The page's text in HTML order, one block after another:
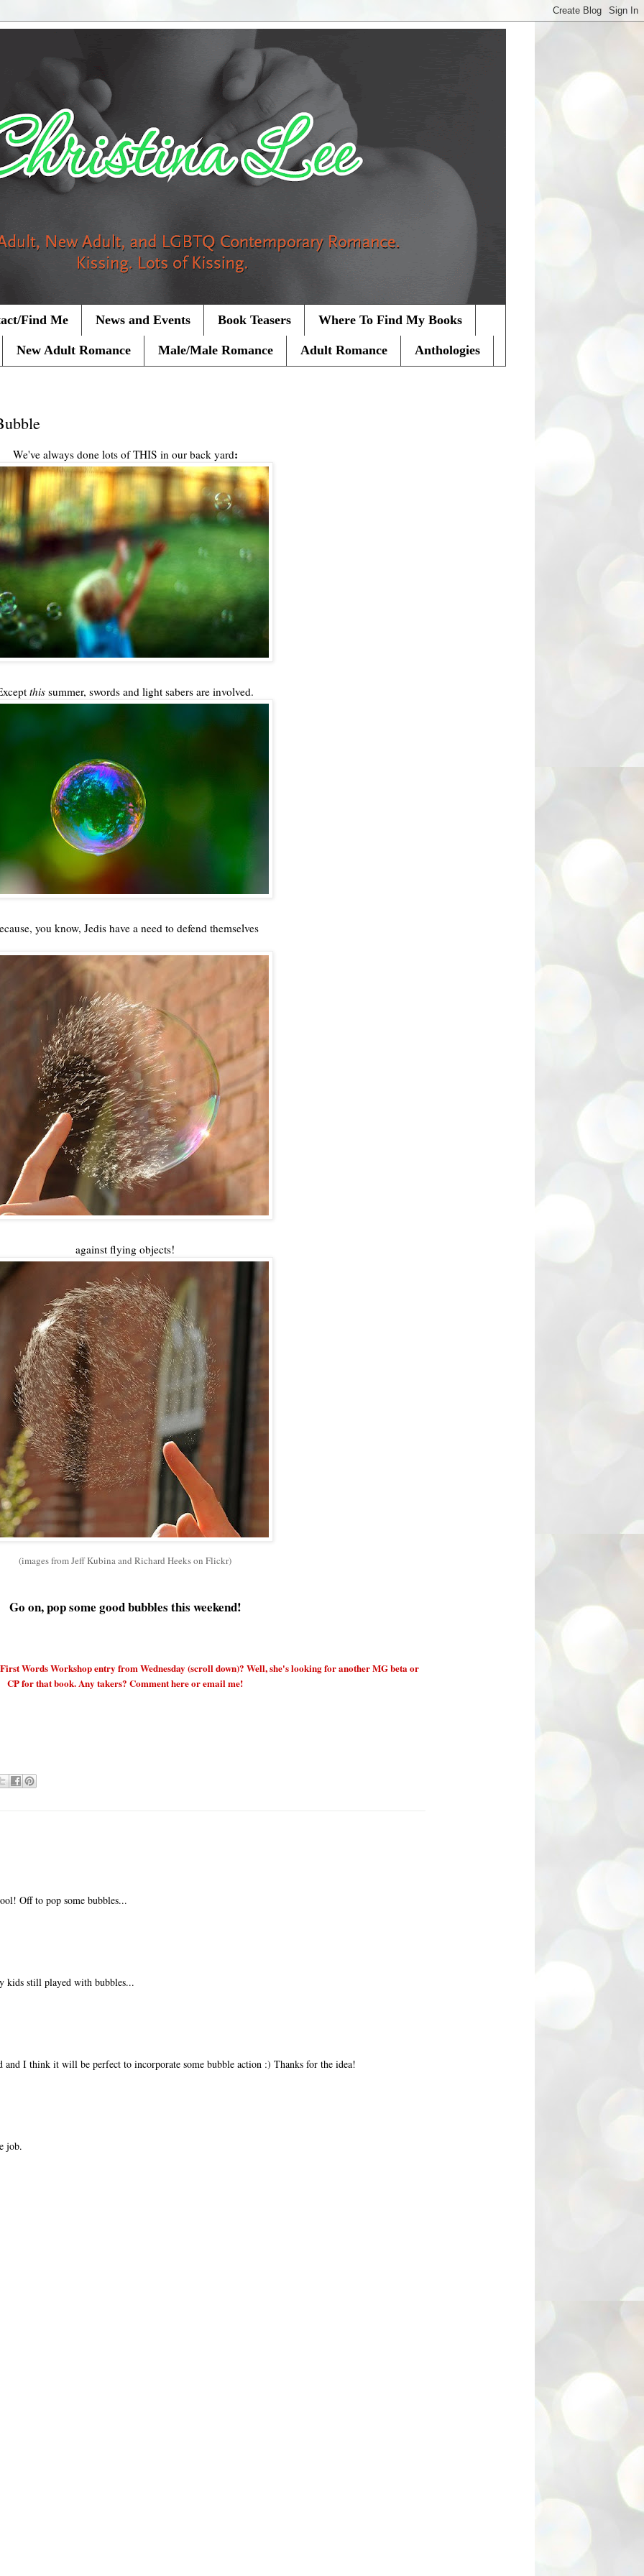
Find Me News and Events Book Teasers Where To Find My Books
New Adult Romance Male/Male Romance Adult Romance Anthologies
We've always done lots of THIS in our back yard:
this summer, swords and light sabers are involved.
you know, Jedis have a need to defend themselves
against flying objects!
(images from Jeff Kubina and Richard Heeks on Flickr)
Go on, pop some good bubbles this weekend!
Words Workshop entry from Wednesday (scroll down)? Well, she's looking for another MG beta or
CP for that book. Any takers? Comment here or email me!
Off to pop some bubbles...
kids still played with bubbles...
and I think it will be perfect to incorporate some bubble action :) Thanks for the idea!
job.